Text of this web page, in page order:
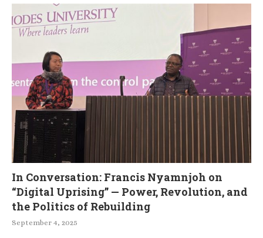
In Conversation: Francis Nyamnjoh on
“Digital Uprising” — Power, Revolution, and
the Politics of Rebuilding
September 4, 2025